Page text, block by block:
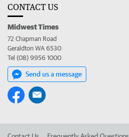
CONTACT US
Midwest Times
72 Chapman Road
Geraldton WA 6530
Tel (08) 9956 1000
Send us a message